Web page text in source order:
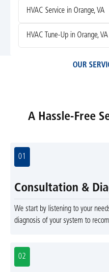
HVAC Service in Orange, VA
HVAC Tune-Up in Orange, VA
OUR
A Hassle-Free
01
Consultation &
We start by listening to your
diagnosis of your system to
02